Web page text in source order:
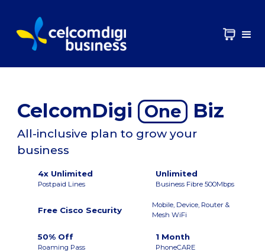
CelcomDigi One Biz
All-inclusive plan to grow your
business
4x Unlimited
Postpaid Lines
Unlimited
Business Fibre 500Mbps
Free Cisco Security
Mobile, Device, Router &
Mesh WiFi
50% Off
Roaming Pass
1 Month
PhoneCARE